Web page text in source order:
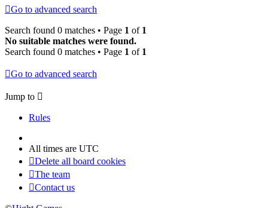
Go to advanced search
Search found 0 matches • Page 1 of 1
No suitable matches were found.
Search found 0 matches • Page 1 of 1
Go to advanced search
Jump to
Rules
All times are UTC
Delete all board cookies
The team
Contact us